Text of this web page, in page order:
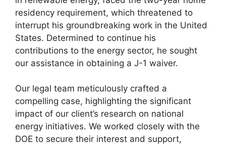
residency requirement, which threatened to
interrupt his groundbreaking work in the United
States. Determined to continue his
contributions to the energy sector, he sought
our assistance in obtaining a J-1 waiver.
Our legal team meticulously crafted a
compelling case, highlighting the significant
impact of our client’s research on national
energy initiatives. We worked closely with the
DOE to secure their interest and support,